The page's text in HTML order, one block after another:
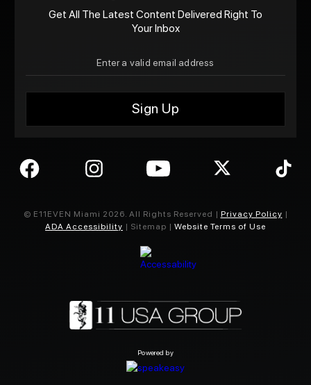
Get All The Latest Content Delivered Right To
Your Inbox
© E11EVEN Miami 2026. All Rights Reserved | Privacy Policy |
ADA Accessibility | Sitemap | Website Terms of Use
Powered by